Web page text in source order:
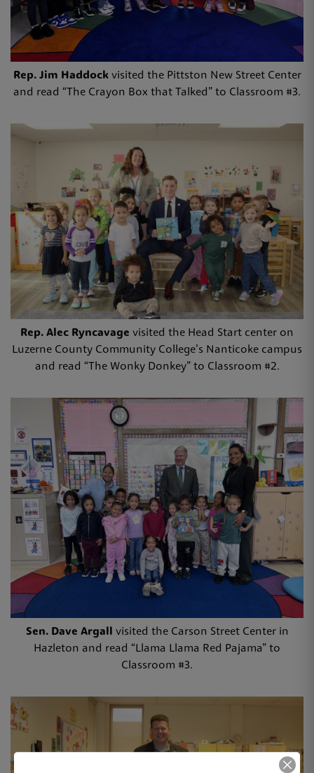
Rep. Jim Haddockvisited the Pittston New Street Center
and read “The Crayon Box that Talked” to Classroom #3.
Rep. Alec Ryncavage visited the Head Start center on
Luzerne County Community College’s Nanticoke campus
and read “The Wonky Donkey” to Classroom #2.
Sen. Dave Argall visited the Carson Street Center in
Hazleton and read “Llama Llama Red Pajama” to
Classroom #3.